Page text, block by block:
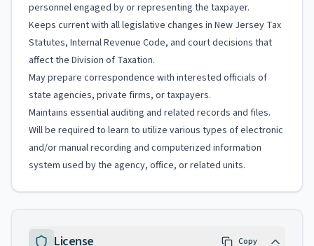
personnel engaged by or representing the taxpayer.
Keeps current with all legislative changes in New Jersey Tax
Statutes, Internal Revenue Code, and court decisions that
affect the Division of Taxation.
May prepare correspondence with interested officials of
state agencies, private firms, or taxpayers.
Maintains essential auditing and related records and files.
Will be required to learn to utilize various types of electronic
and/or manual recording and computerized information
system used by the agency, office, or related units.
License Copy